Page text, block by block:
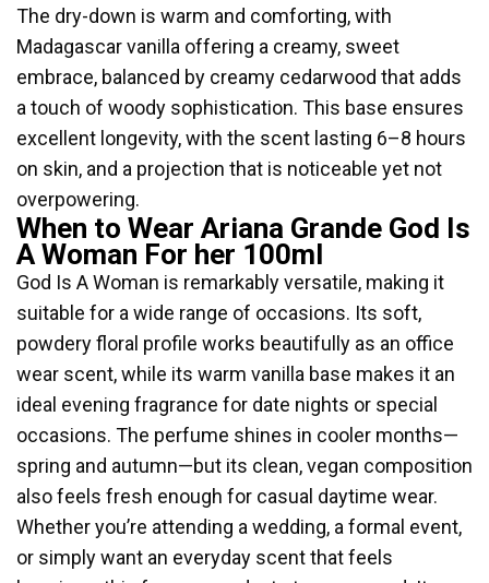
The dry-down is warm and comforting, with
Madagascar vanilla offering a creamy, sweet
embrace, balanced by creamy cedarwood that adds
a touch of woody sophistication. This base ensures
excellent longevity, with the scent lasting 6–8 hours
on skin, and a projection that is noticeable yet not
overpowering.
When to Wear Ariana Grande God Is
A Woman For her 100ml
God Is A Woman is remarkably versatile, making it
suitable for a wide range of occasions. Its soft,
powdery floral profile works beautifully as an office
wear scent, while its warm vanilla base makes it an
ideal evening fragrance for date nights or special
occasions. The perfume shines in cooler months—
spring and autumn—but its clean, vegan composition
also feels fresh enough for casual daytime wear.
Whether you’re attending a wedding, a formal event,
or simply want an everyday scent that feels